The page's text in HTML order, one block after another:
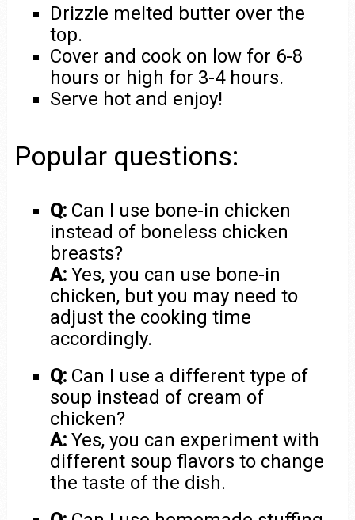
Drizzle melted butter over the
top.
Cover and cook on low for 6-8
hours or high for 3-4 hours.
Serve hot and enjoy!
Popular questions:
Q: Can I use bone-in chicken
instead of boneless chicken
breasts?
A: Yes, you can use bone-in
chicken, but you may need to
adjust the cooking time
accordingly.
Q: Can I use a different type of
soup instead of cream of
chicken?
A: Yes, you can experiment with
different soup flavors to change
the taste of the dish.